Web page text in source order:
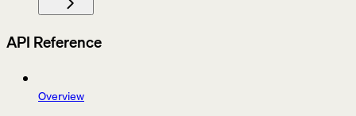
API Reference
Overview